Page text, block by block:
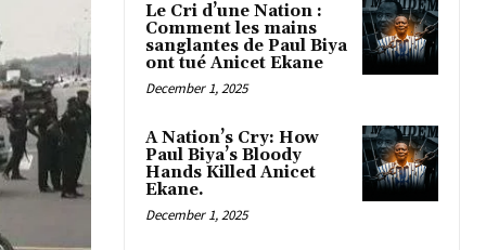
Le Cri d’une Nation :
Comment les mains
sanglantes de Paul Biya
ont tué Anicet Ekane
December 1, 2025
A Nation’s Cry: How
Paul Biya’s Bloody
Hands Killed Anicet
Ekane.
December 1, 2025